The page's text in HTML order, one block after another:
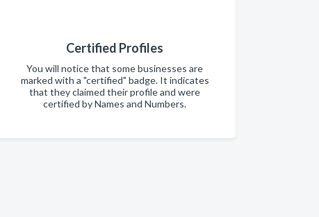
Certified Profiles
You will notice that some businesses are
marked with a "certified" badge. It indicates
that they claimed their profile and were
certified by Names and Numbers.